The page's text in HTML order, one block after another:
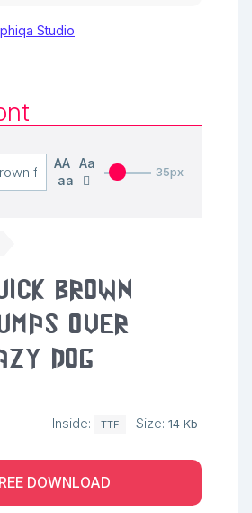
Studio
AA Aa
aa
35px
brown
over
dog
Inside: TTF Size: 14 Kb
DOWNLOAD